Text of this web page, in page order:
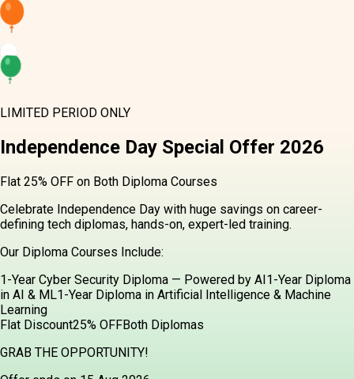
LIMITED PERIOD ONLY
Independence Day Special Offer 2026
Flat 25% OFF on Both Diploma Courses
Celebrate Independence Day with huge savings on career-defining
tech diplomas, hands-on, expert-led training.
Our Diploma Courses Include:
1-Year Cyber Security Diploma — Powered by AI 1-Year Diploma in
AI & ML1-Year Diploma in Artificial Intelligence & Machine
Learning
Flat Discount25% OFFBoth Diplomas
GRAB THE OPPORTUNITY!